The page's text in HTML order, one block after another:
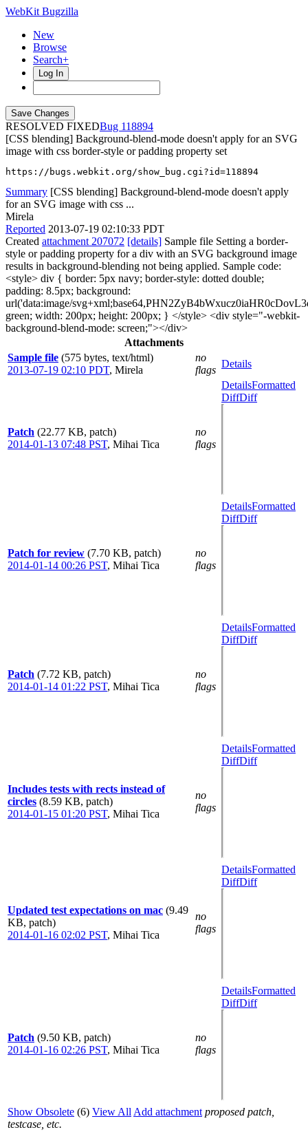
WebKit Bugzilla
New
Browse
Search+
Log In
RESOLVED FIXED
118894
[CSS blending] Background-blend-mode doesn't apply for an SVG
image with css border-style or padding property set
https://bugs.webkit.org/show_bug.cgi?id=118894
Summary [CSS blending] Background-blend-mode doesn't apply
for an SVG image with css ...
Mirela
Reported 2013-07-19 02:10:33 PDT
Created attachment 207072 [details] Sample file Setting a border-
style or padding property for a div with an SVG background image
results in background-blending not being applied. Sample code:
<style> div { border: 5px navy; border-style: dotted double;
padding: 8.5px; background:
url('data:image/
green; width: 200px; height: 200px; } </style> <div style="-webkit-
background-blend-mode: screen;"></div>
Attachments
Sample file (575 bytes, text/html)
2013-07-19 02:10 PDT, Mirela
no
flags
Details
Patch (22.77 KB, patch)
2014-01-13 07:48 PST, Mihai Tica
no
flags
DetailsFormatted
DiffDiff
Patch for review (7.70 KB, patch)
2014-01-14 00:26 PST, Mihai Tica
no
flags
DetailsFormatted
DiffDiff
Patch (7.72 KB, patch)
2014-01-14 01:22 PST, Mihai Tica
no
flags
DetailsFormatted
DiffDiff
Includes tests with rects instead of
circles (8.59 KB, patch)
2014-01-15 01:20 PST, Mihai Tica
no
flags
DetailsFormatted
DiffDiff
Updated test expectations on mac (9.49
KB, patch)
2014-01-16 02:02 PST, Mihai Tica
no
flags
DetailsFormatted
DiffDiff
Patch (9.50 KB, patch)
2014-01-16 02:26 PST, Mihai Tica
no
flags
DetailsFormatted
DiffDiff
Show Obsolete (6) View All Add attachment proposed patch,
testcase, etc.